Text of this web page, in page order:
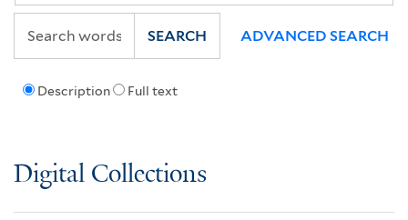
Description Full text
SEARCH ADVANCED SEARCH
Digital Collections